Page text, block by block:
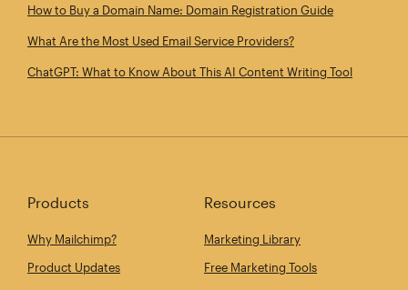
How to Buy a Domain Name: Domain Registration Guide
What Are the Most Used Email Service Providers?
ChatGPT: What to Know About This AI Content Writing Tool
Products
Why Mailchimp?
Product Updates
Resources
Marketing Library
Free Marketing Tools